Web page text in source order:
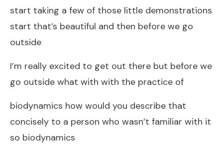
start taking a few of those little demonstrations
start that’s beautiful and then before we go
outside
I’m really excited to get out there but before we
go outside what with with the practice of
biodynamics how would you describe that
concisely to a person who wasn’t familiar with it
so biodynamics